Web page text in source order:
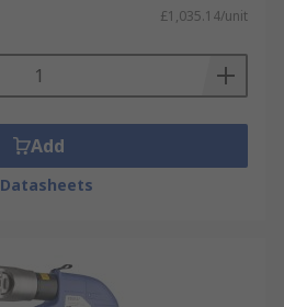
£1,035.14/unit
Add
Datasheets